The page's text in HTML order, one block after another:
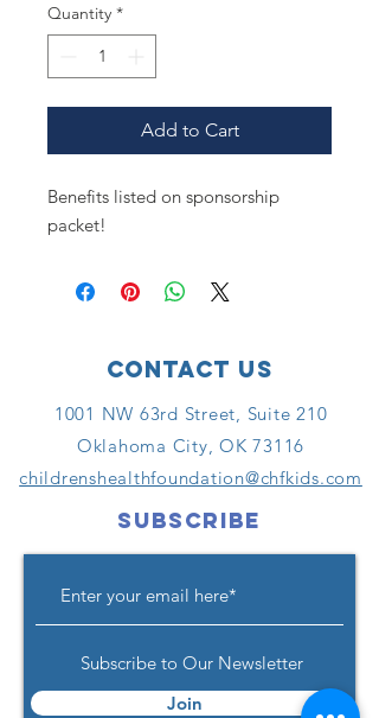
Quantity *
Add to Cart
Benefits listed on sponsorship
packet!
Contact Us
1001 NW 63rd Street, Suite 210
Oklahoma City, OK 73116
childrenshealthfoundation@chfkids.com
SUBSCRIBE
Subscribe to Our Newsletter
Join